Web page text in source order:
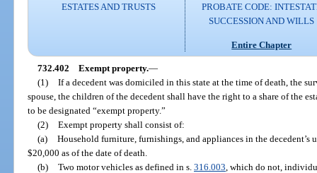
ESTATES AND TRUSTS
PROBATE CODE:
SUCCESSION AND WILLS
Entire Chapter
732.402 Exempt property.—
(1) If a decedent was domiciled in this state at the time of death, the
spouse, the children of the decedent shall have the right to a share of the
to be designated “exempt property.”
(2) Exempt property shall consist of:
(a) Household furniture, furnishings, and appliances in the decedent’s
$20,000 as of the date of death.
(b) Two motor vehicles as defined in s. 316.003 , which do not,